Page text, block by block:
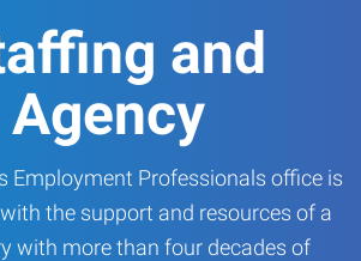
and
Employment Professionals office is
the support and resources of a
with more than four decades of